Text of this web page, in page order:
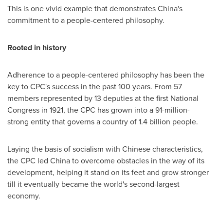
This is one vivid example that demonstratesChina's
commitment to a people-centered philosophy.
Rooted in history
Adherence to a people-centered philosophy has been the
key to CPC's success in the past 100 years. From 57
members represented by 13 deputies at the first National
Congress in 1921, the CPC has grown into a 91-million-
strong entity that governs a country of 1.4 billion people.
Laying the basis of socialism with Chinese characteristics,
the CPC led Chinato overcome obstacles in the way of its
development, helping it stand on its feet and grow stronger
till it eventually became the world's second-largest
economy.